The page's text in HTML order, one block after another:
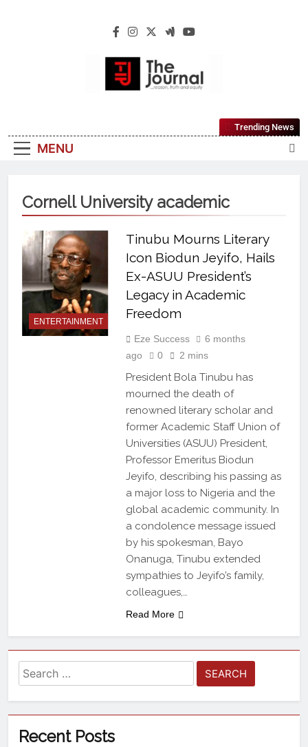
The Journal
Reliable, First-Choice Pan-Nigerian
MENU
Trending News
Cornell University academic
ENTERTAINMENT
Tinubu Mourns Literary
Icon Biodun Jeyifo, Hails
Ex-ASUU President’s
Legacy in Academic
Freedom
Eze Success
6 months
ago
0 2 mins
President Bola Tinubu has
mourned the death of
renowned literary scholar and
former Academic Staff Union of
Universities (ASUU) President,
Professor Emeritus Biodun
Jeyifo, describing his passing as
a major loss to Nigeria and the
global academic community. In
a condolence message issued
by his spokesman, Bayo
Onanuga, Tinubu extended
sympathies to Jeyifo’s family,
colleagues,…
Read More
Recent Posts